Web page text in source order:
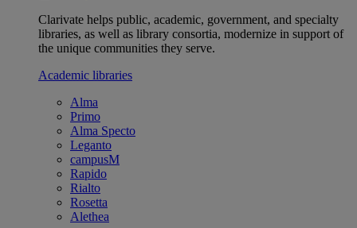
Clarivate helps public, academic, government, and specialty
libraries, as well as library consortia, modernize in support of
the unique communities they serve.
Academic libraries
Alma
Primo
Alma Specto
Leganto
campusM
Rapido
Rialto
Rosetta
Alethea